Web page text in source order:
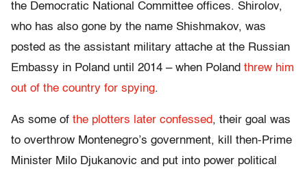
the Democratic National Committee offices. Shirolov,
who has also gone by the name Shishmakov, was
posted as the assistant military attache at the Russian
Embassy in Poland until 2014 – when Poland threw him
out of the country for spying.
As some of the plotters later confessed, their goal was
to overthrow Montenegro’s government, kill then-Prime
Minister Milo Djukanovic and put into power political